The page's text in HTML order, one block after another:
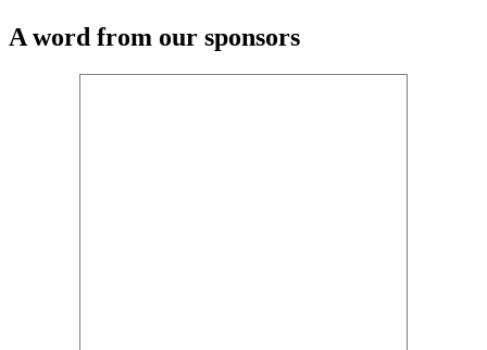
A word from our sponsors